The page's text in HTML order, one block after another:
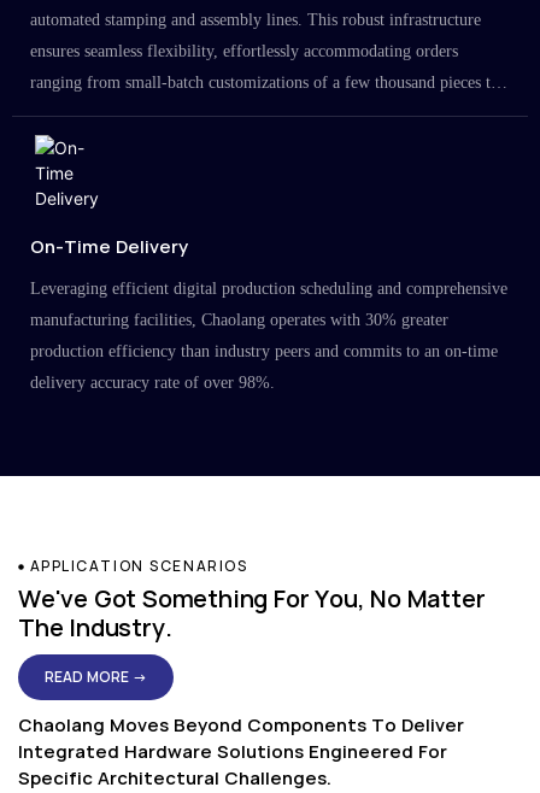
automated stamping and assembly lines. This robust infrastructure
ensures seamless flexibility, effortlessly accommodating orders
ranging from small-batch customizations of a few thousand pieces to
large-scale projects in the millions.
On-Time Delivery
Leveraging efficient digital production scheduling and comprehensive
manufacturing facilities, Chaolang operates with 30% greater
production efficiency than industry peers and commits to an on-time
delivery accuracy rate of over 98%.
APPLICATION SCENARIOS
We've Got Something For You, No Matter
The Industry.
READ MORE →
Chaolang Moves Beyond Components To Deliver
Integrated Hardware Solutions Engineered For
Specific Architectural Challenges.